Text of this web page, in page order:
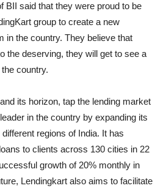
BII said that they were proud to be
group to create a new
in the country. They believe that
the deserving, they will get to see a
country.
its horizon, tap the lending market
in the country by expanding its
regions of India. It has
to clients across 130 cities in 22
growth of 20% monthly in
Lendingkart also aims to facilitate